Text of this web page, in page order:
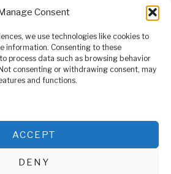
Consent
we use technologies like cookies to
information. Consenting to these
process data such as browsing behavior
consenting or withdrawing consent, may
and functions.
ACCEPT
DENY
ABOUT US
by Domalyn Group Limited,
offers a range of services including
and Public Opinion Polling,
and Educational Support Activities.
Authorities
of Targeting
Online
International has
that Kenyan
Airline
Airline has